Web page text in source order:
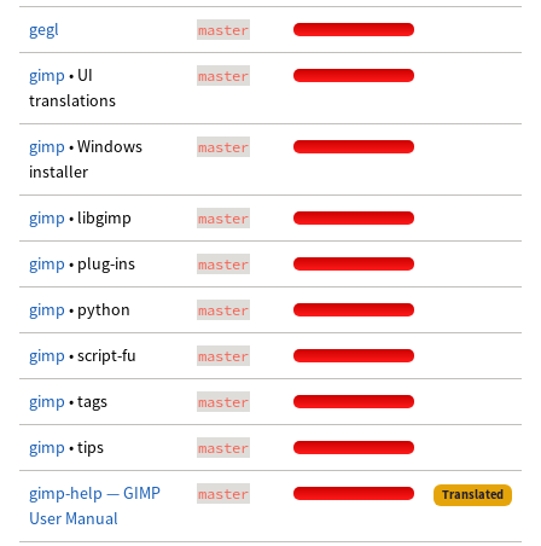
gegl master
gimp • UI
translations
master
gimp • Windows
installer
master
gimp • libgimp master
gimp • plug-ins master
gimp • python master
gimp • script-fu master
gimp • tags master
gimp • tips master
gimp-help — GIMP
User Manual
master Translated